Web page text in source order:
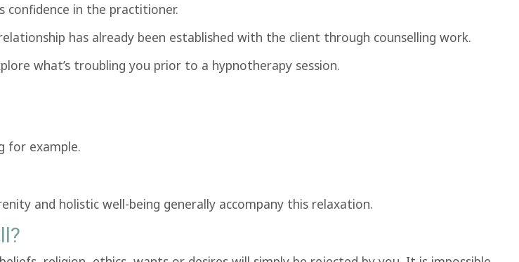
in the practitioner.
has already been established with the client through counselling work.
what’s troubling you prior to a hypnotherapy session.
for example.
and holistic well-being generally accompany this relaxation.